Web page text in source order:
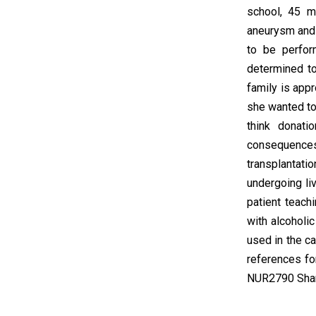
school, 45
aneurysm
to be
determined
family is
she wanted
think
undergoing
patient
with
used in the
references
NUR2790